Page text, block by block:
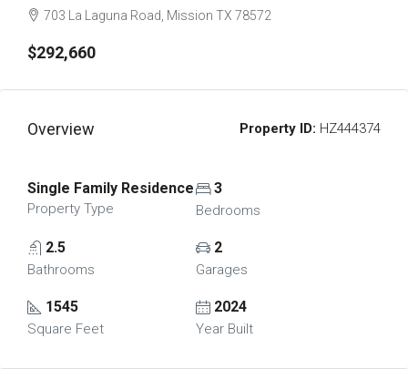
703 La Laguna Road, Mission TX 78572
$292,660
Overview Property ID: HZ444374
Single Family Residence
Property Type
3
Bedrooms
2.5
Bathrooms
2
Garages
1545
Square Feet
2024
Year Built